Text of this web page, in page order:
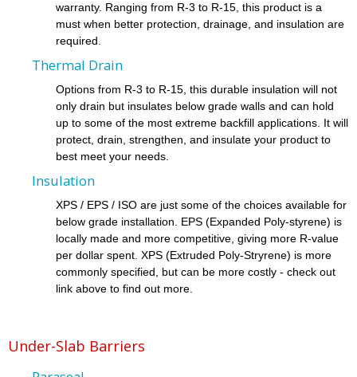
warranty. Ranging from R-3 to R-15, this product is a
must when better protection, drainage, and insulation are
required.
Thermal Drain
Options from R-3 to R-15, this durable insulation will not
only drain but insulates below grade walls and can hold
up to some of the most extreme backfill applications. It will
protect, drain, strengthen, and insulate your product to
best meet your needs.
Insulation
XPS / EPS / ISO are just some of the choices available for
below grade installation. EPS (Expanded Poly-styrene) is
locally made and more competitive, giving more R-value
per dollar spent. XPS (Extruded Poly-Stryrene) is more
commonly specified, but can be more costly - check out
link above to find out more.
Under-Slab Barriers